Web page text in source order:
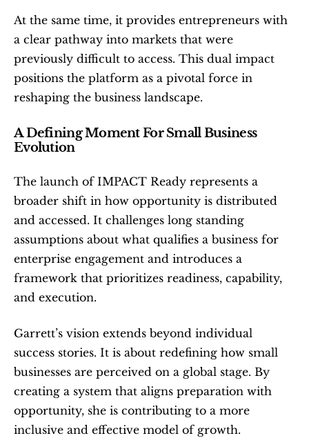
At the same time, it provides entrepreneurs with
a clear pathway into markets that were
previously difficult to access. This dual impact
positions the platform as a pivotal force in
reshaping the business landscape.
A Defining Moment For Small Business
Evolution
The launch of IMPACT Ready represents a
broader shift in how opportunity is distributed
and accessed. It challenges long standing
assumptions about what qualifies a business for
enterprise engagement and introduces a
framework that prioritizes readiness, capability,
and execution.
Garrett’s vision extends beyond individual
success stories. It is about redefining how small
businesses are perceived on a global stage. By
creating a system that aligns preparation with
opportunity, she is contributing to a more
inclusive and effective model of growth.